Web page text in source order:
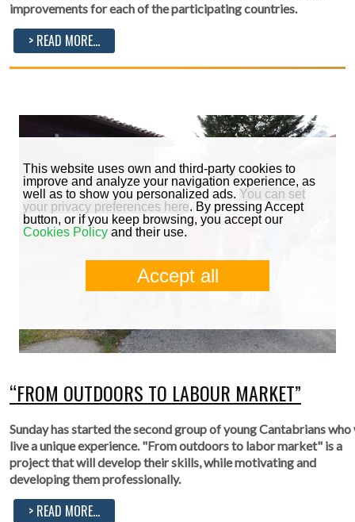
This website uses own and third-party cookies to
improve and analyze your navigation experience, as
well as to show you personalized ads. You can set
your privacy preferences here. By pressing Accept
button, or if you keep browsing, you accept our
Cookies Policyand their use.
Accept all
improvements for each of the participating countries.
> READ MORE...
“FROM OUTDOORS TO LABOUR MARKET”
Sunday has started the second group of young Cantabrians
live a unique experience. "From outdoors to labor market" is a
project that will develop their skills, while motivating and
developing them professionally.
> READ MORE...